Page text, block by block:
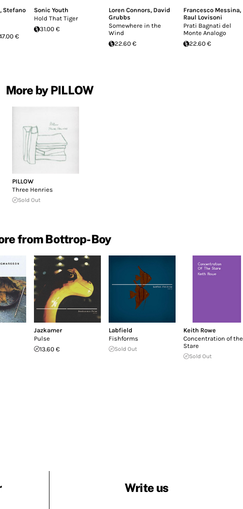
, Stefano
€
Sonic Youth
Hold That Tiger
31.00 €
Loren Connors, David
Grubbs
Somewhere in the
Wind
22.60 €
Francesco Messina,
Raul Lovisoni
Prati Bagnati del
Monte Analogo
22.60 €
More by PILLOW
PILLOW
Three Henries
Sold Out
from Bottrop-Boy
Jazkamer
Pulse
13.60 €
Labfield
Fishforms
Sold Out
Keith Rowe
Concentration of the
Stare
Sold Out
Write us